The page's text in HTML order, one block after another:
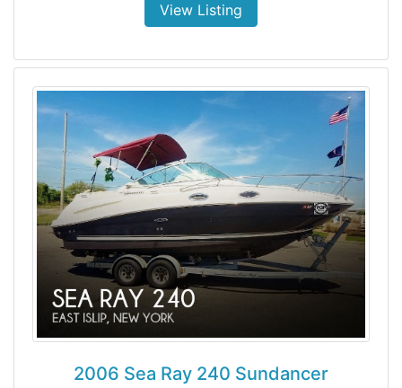
View Listing
2006 Sea Ray 240 Sundancer